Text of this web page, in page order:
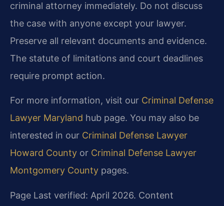
criminal attorney immediately. Do not discuss
the case with anyone except your lawyer.
Preserve all relevant documents and evidence.
The statute of limitations and court deadlines
require prompt action.
For more information, visit our Criminal Defense
Lawyer Maryland hub page. You may also be
interested in our Criminal Defense Lawyer
Howard County or Criminal Defense Lawyer
Montgomery County pages.
Page Last verified: April 2026. Content